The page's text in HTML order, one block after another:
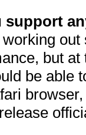
support
but
be able